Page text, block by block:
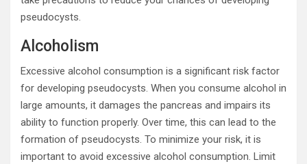
pseudocysts.
Alcoholism
Excessive alcohol consumption is a significant risk factor
for developing pseudocysts. When you consume alcohol in
large amounts, it damages the pancreas and impairs its
ability to function properly. Over time, this can lead to the
formation of pseudocysts. To minimize your risk, it is
important to avoid excessive alcohol consumption. Limit